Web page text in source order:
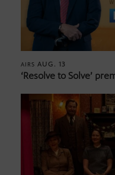
AIRS AUG. 13
‘Resolve to Solve’